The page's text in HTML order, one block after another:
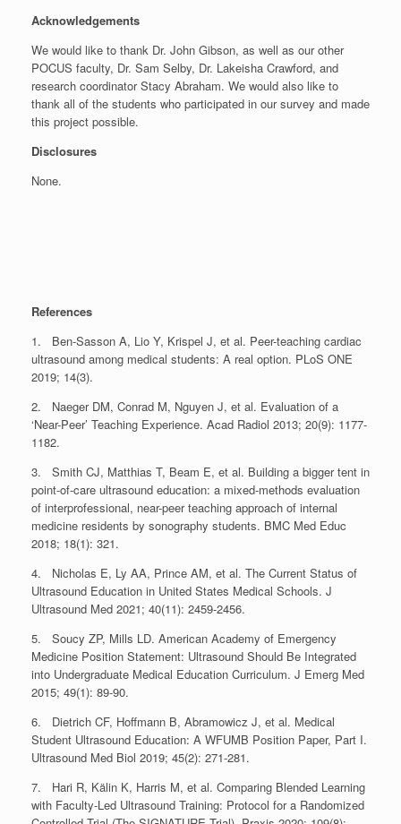
Acknowledgements
We would like to thank Dr. John Gibson, as well as our other
POCUS faculty, Dr. Sam Selby, Dr. Lakeisha Crawford, and
research coordinator Stacy Abraham. We would also like to
thank all of the students who participated in our survey and made
this project possible.
Disclosures
None.
References
1. Ben-Sasson A, Lio Y, Krispel J, et al. Peer-teaching cardiac
ultrasound among medical students: A real option. PLoS ONE
2019; 14(3).
2. Naeger DM, Conrad M, Nguyen J, et al. Evaluation of a
‘Near-Peer’ Teaching Experience. Acad Radiol 2013; 20(9): 1177-
1182.
3. Smith CJ, Matthias T, Beam E, et al. Building a bigger tent in
point-of-care ultrasound education: a mixed-methods evaluation
of interprofessional, near-peer teaching approach of internal
medicine residents by sonography students. BMC Med Educ
2018; 18(1): 321.
4. Nicholas E, Ly AA, Prince AM, et al. The Current Status of
Ultrasound Education in United States Medical Schools. J
Ultrasound Med 2021; 40(11): 2459-2456.
5. Soucy ZP, Mills LD. American Academy of Emergency
Medicine Position Statement: Ultrasound Should Be Integrated
into Undergraduate Medical Education Curriculum. J Emerg Med
2015; 49(1): 89-90.
6. Dietrich CF, Hoffmann B, Abramowicz J, et al. Medical
Student Ultrasound Education: A WFUMB Position Paper, Part I.
Ultrasound Med Biol 2019; 45(2): 271-281.
7. Hari R, Kälin K, Harris M, et al. Comparing Blended Learning
with Faculty-Led Ultrasound Training: Protocol for a Randomized